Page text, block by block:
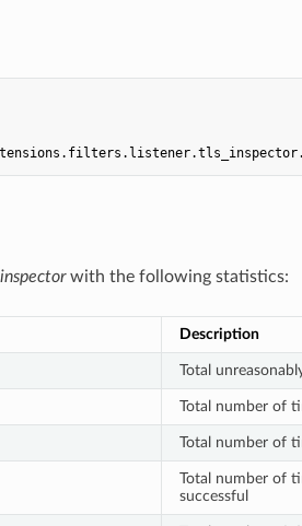
with the following statistics:
Description
Total
Total number of
Total number of
Total number of
successful